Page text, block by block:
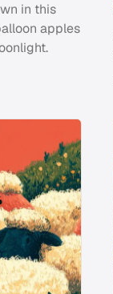
in this
apples